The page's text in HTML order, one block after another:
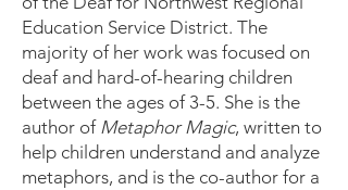
Education Service District. The
majority of her work was focused on
deaf and hard-of-hearing children
between the ages of 3-5. She is the
author of Metaphor Magic, written to
help children understand and analyze
metaphors, and is the co-author for a